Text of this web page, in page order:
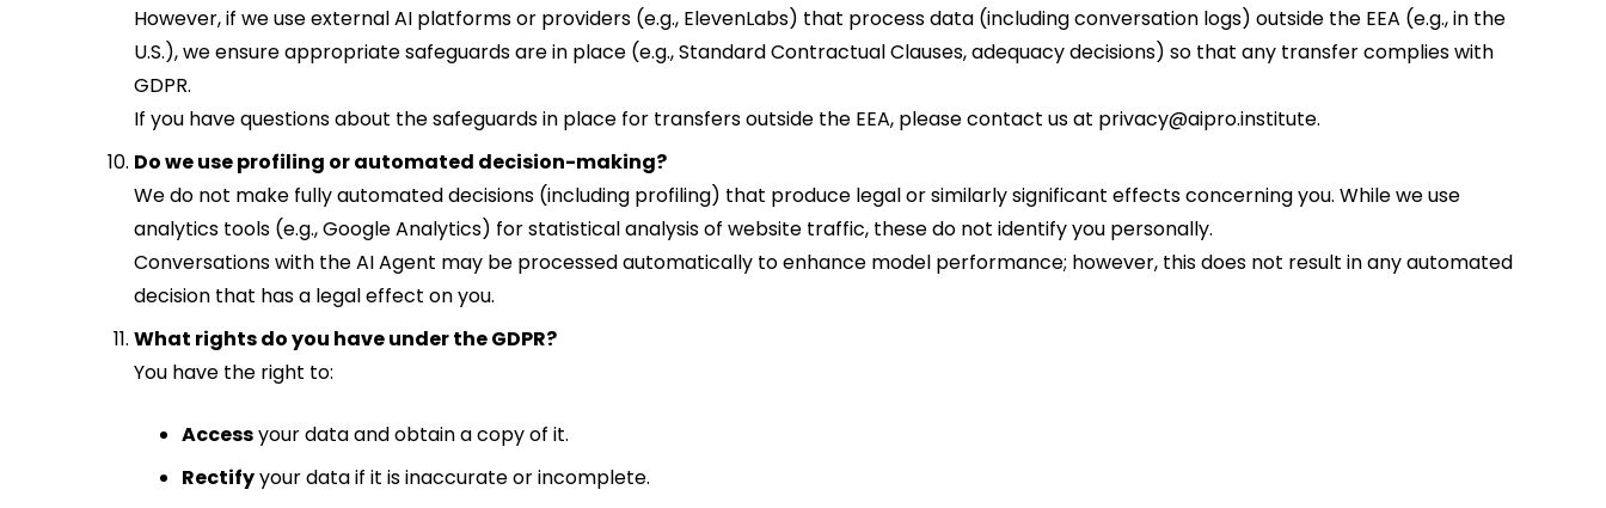
However, if we use external AI platforms or providers (e.g., ElevenLabs) that process data (including conversation logs) outside the EEA (e.g., in the
U.S.), we ensure appropriate safeguards are in place (e.g., Standard Contractual Clauses, adequacy decisions) so that any transfer complies with
GDPR.
If you have questions about the safeguards in place for transfers outside the EEA, please contact us at privacy@aipro.institute.
Do we use profiling or automated decision-making?
We do not make fully automated decisions (including profiling) that produce legal or similarly significant effects concerning you. While we use
analytics tools (e.g., Google Analytics) for statistical analysis of website traffic, these do not identify you personally.
Conversations with the AI Agent may be processed automatically to enhance model performance; however, this does not result in any automated
decision that has a legal effect on you.
What rights do you have under the GDPR?
You have the right to:
Accessyour data and obtain a copy of it.
Rectifyyour data if it is inaccurate or incomplete.